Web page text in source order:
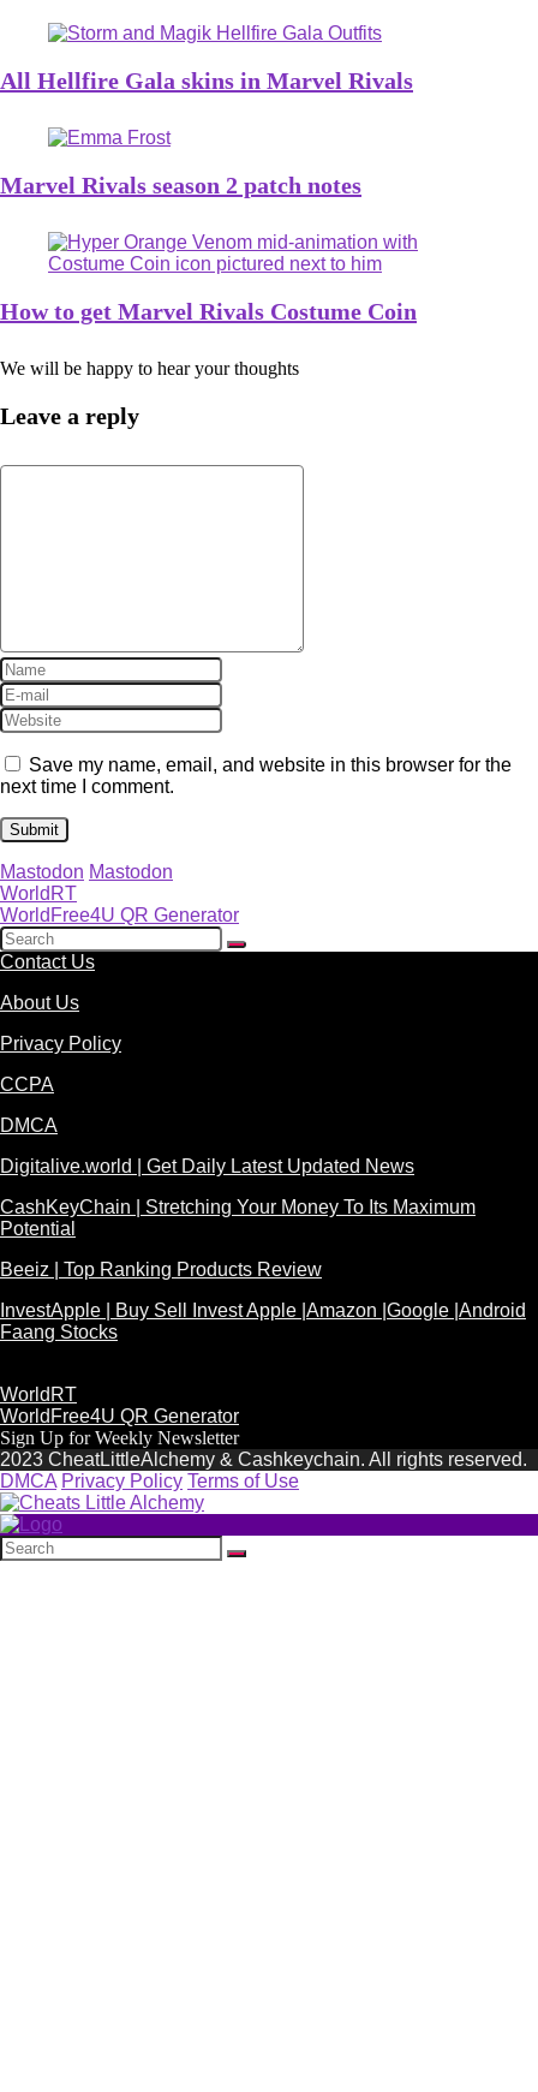
All Hellfire Gala skins in Marvel Rivals
Marvel Rivals season 2 patch notes
How to get Marvel Rivals Costume Coin
We will be happy to hear your thoughts
Leave a reply
Save my name, email, and website in this browser for the
next time I comment.
Mastodon Mastodon
WorldRT
WorldFree4U QR Generator
Contact Us
About Us
Privacy Policy
CCPA
DMCA
Digitalive.world | Get Daily Latest Updated News
CashKeyChain | Stretching Your Money To Its Maximum
Potential
Beeiz | Top Ranking Products Review
InvestApple | Buy Sell Invest Apple |Amazon |Google |Android
Faang Stocks
WorldRT
WorldFree4U QR Generator
Sign Up for Weekly Newsletter
2023 CheatLittleAlchemy & Cashkeychain. All rights reserved.
DMCA Privacy Policy Terms of Use